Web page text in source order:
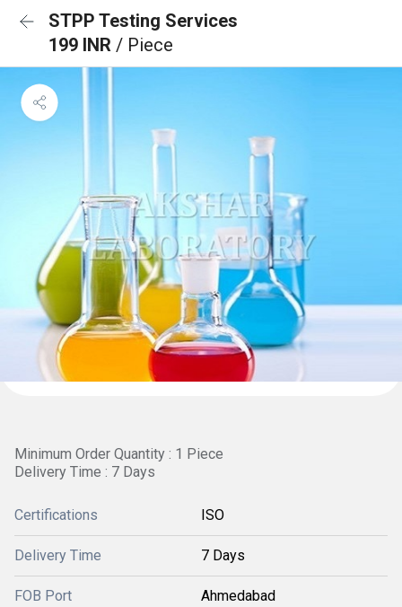
STPP Testing Services
199 INR / Piece
Minimum Order Quantity : 1 Piece
Delivery Time : 7 Days
Certifications ISO
Delivery Time 7 Days
FOB Port Ahmedabad